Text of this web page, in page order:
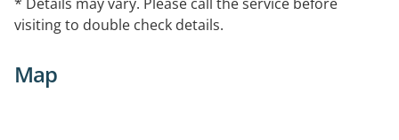
visiting to double check details.
Map